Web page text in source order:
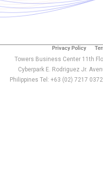
Privacy Policy
Towers Business Center 11th
Cyberpark E. Rodriguez Jr.
Philippines Tel: +63 (02) 7217